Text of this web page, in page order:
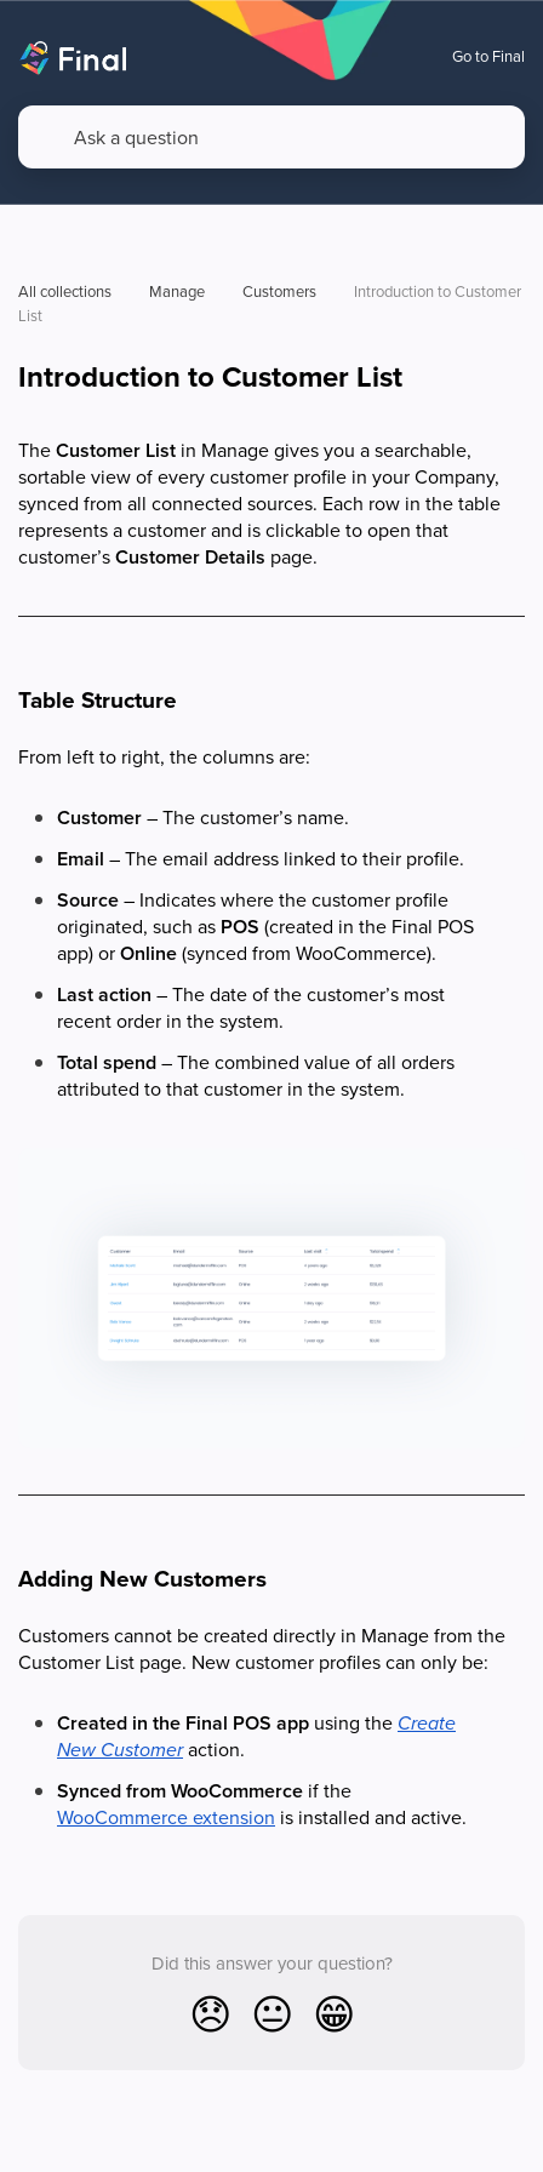
Go to Final
All collections Manage Customers
Introduction to Customer
List
Introduction to Customer List
TheCustomer List in Manage gives you a searchable,
sortable view of every customer profile in your Company,
synced from all connected sources. Each row in the table
represents a customer and is clickable to open that
customer’sCustomer Details page.
Table Structure
From left to right, the columns are:
Customer– The customer’s name.
Email – The email address linked to their profile.
Source– Indicates where the customer profile
originated, such as POS (created in the Final POS
app) orOnline(synced from WooCommerce).
Last action – The date of the customer’s most
recent order in the system.
Total spend– The combined value of all orders
attributed to that customer in the system.
Adding New Customers
Customers cannot be created directly in Manage from the
Customer List page. New customer profiles can only be:
Created in the Final POS app using the Create
New Customeraction.
Synced from WooCommerce if the
WooCommerce extension is installed and active.
Did this answer your question?
😞 😐 😁